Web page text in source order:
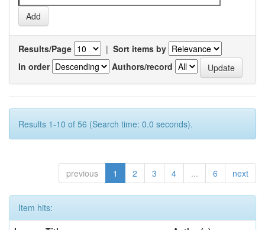
Results/Page | Sort items by
In order
Authors/record
Results 1-10 of 56 (Search time: 0.0 seconds).
previous 1 2 3 4 ... 6 next
Item hits: